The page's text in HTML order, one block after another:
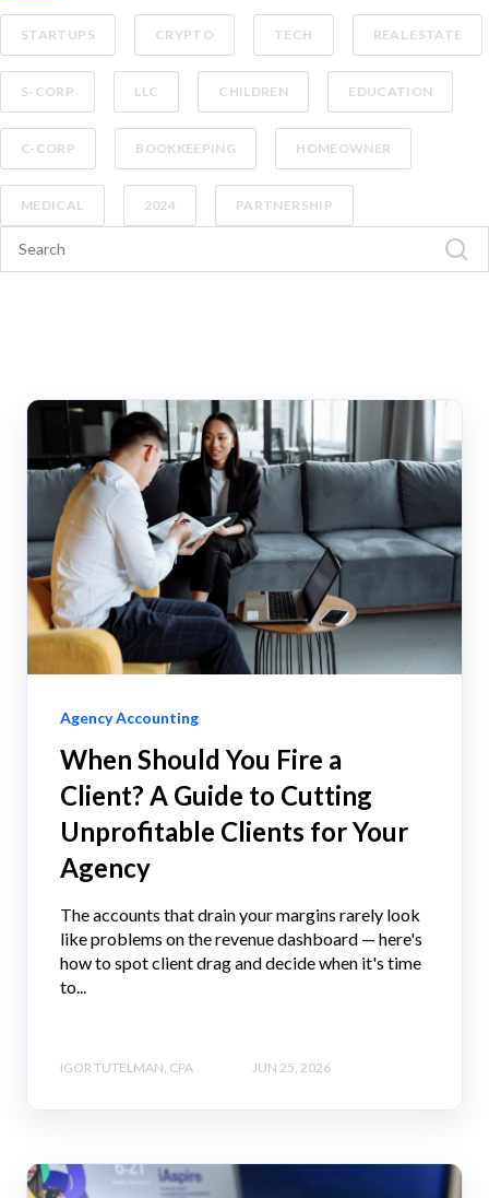
STARTUPS CRYPTO TECH REAL ESTATE
S-CORP LLC CHILDREN EDUCATION
C-CORP BOOKKEEPING HOMEOWNER
MEDICAL 2024 PARTNERSHIP
Agency Accounting
When Should You Fire a
Client? A Guide to Cutting
Unprofitable Clients for Your
Agency
The accounts that drain your margins rarely look
like problems on the revenue dashboard — here's
how to spot client drag and decide when it's time
to...
IGOR TUTELMAN, CPA JUN 25, 2026